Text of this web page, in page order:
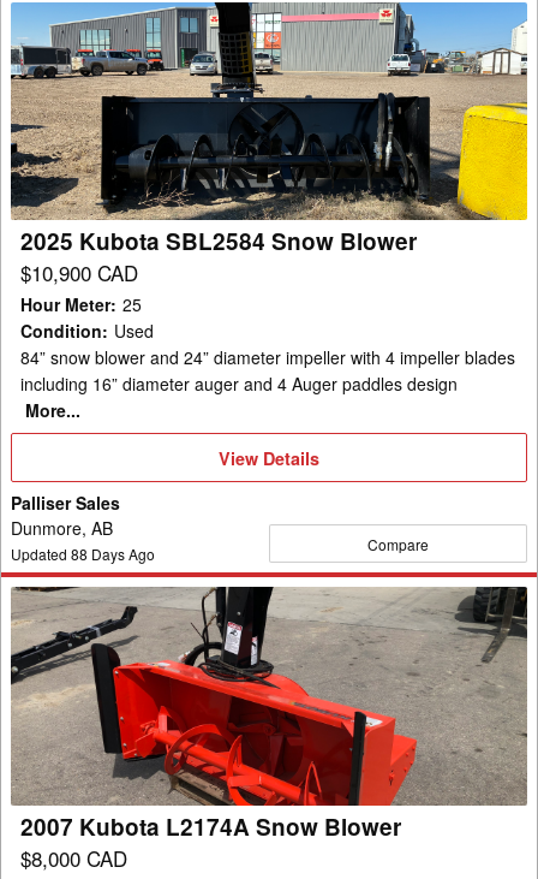
2025
Kubota
SBL2584
Snow
Blower
2025 Kubota SBL2584 Snow Blower
$10,900 CAD
Hour Meter: 25
Condition: Used
84” snow blower and 24” diameter impeller with 4 impeller blades
including 16” diameter auger and 4 Auger paddles design
More...
View
Details
View Details
Palliser Sales
Dunmore, AB
Updated 88 Days Ago Compare
2007
Kubota
L2174A
Snow
Blower
2007 Kubota L2174A Snow Blower
$8,000 CAD